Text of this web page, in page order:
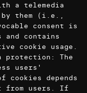
a telemedia
them (i.e.,
consent is
and contains
cookie usage.
protection: The
users'
cookies depends
from users. If